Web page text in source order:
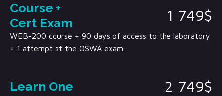
Course +
Cert Exam
1 749$
WEB-200 course + 90 days of access to the laboratory
+ 1 attempt at the OSWA exam.
Learn One 2 749$